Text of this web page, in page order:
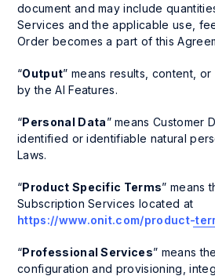
document and may include
Services and the applicable use,
Order becomes a part of this
“Output” means results, content,
by the AI Features.
“Personal Data” means Customer
identified or identifiable natural
Laws.
“Product Specific Terms” means
Subscription Services located at
https://www.onit.com/product-
“Professional Services” means
configuration and provisioning,